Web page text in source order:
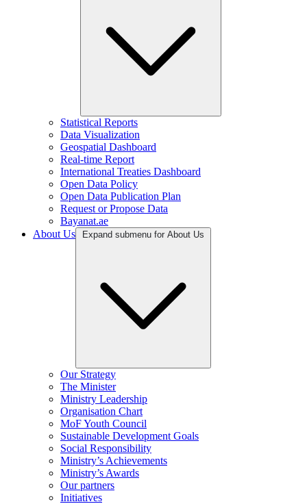
Statistical Reports
Data Visualization
Geospatial Dashboard
Real-time Report
International Treaties Dashboard
Open Data Policy
Open Data Publication Plan
Request or Propose Data
Bayanat.ae
About Us
Expand submenu for About Us
Our Strategy
The Minister
Ministry Leadership
Organisation Chart
MoF Youth Council
Sustainable Development Goals
Social Responsibility
Ministry’s Achievements
Ministry’s Awards
Our partners
Initiatives